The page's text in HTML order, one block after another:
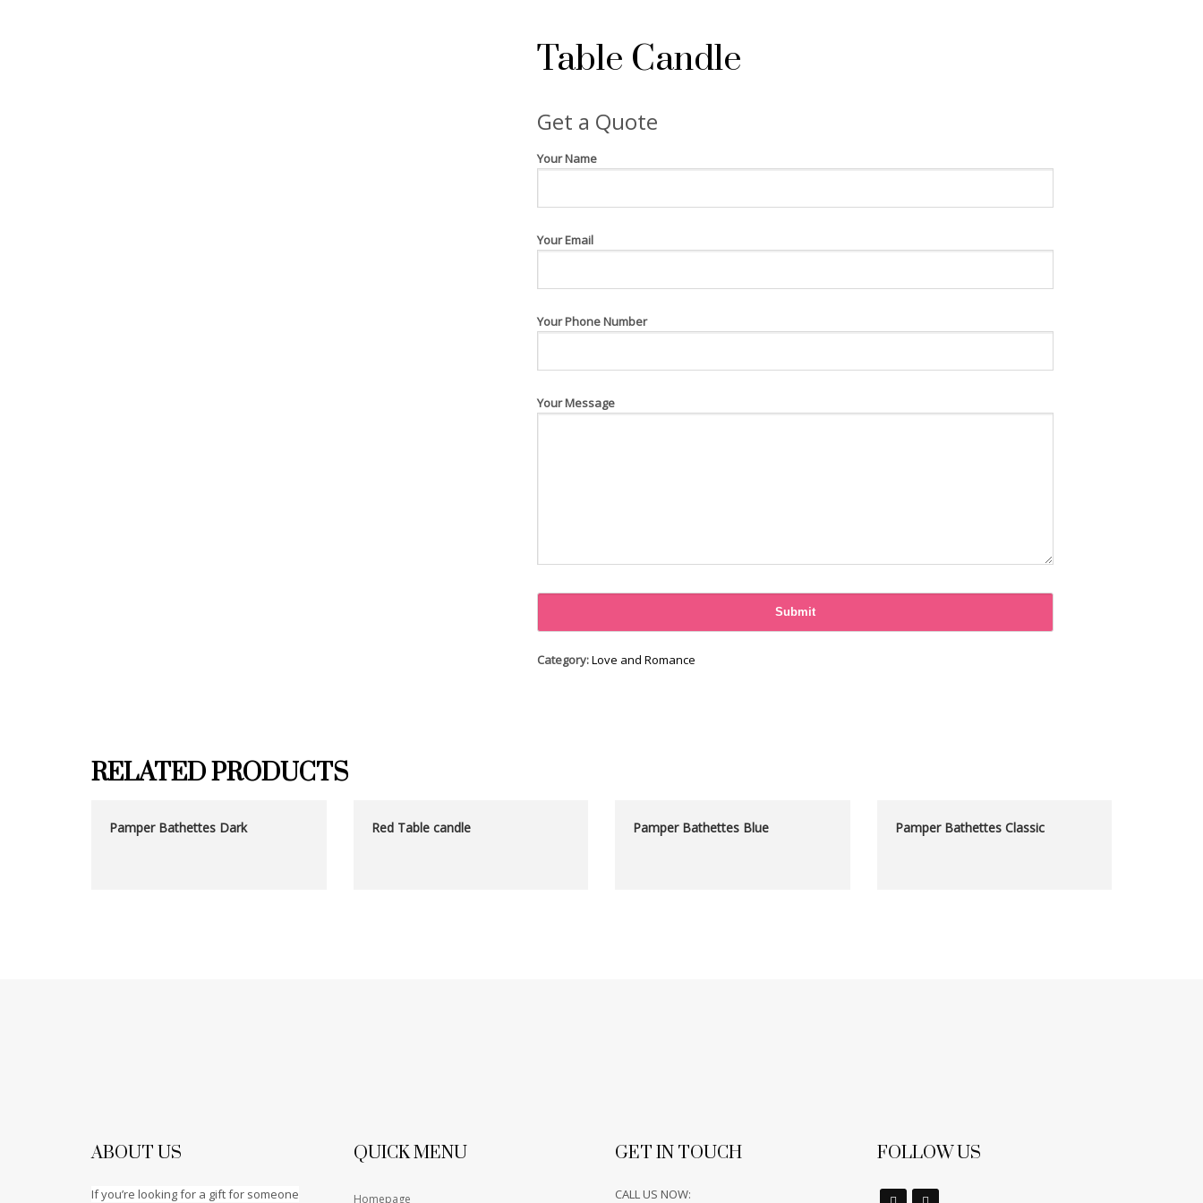
Table Candle
Get a Quote
Your Name
Your Email
Your Phone Number
Your Message
Category:Love and Romance
RELATED PRODUCTS
Pamper Bathettes Dark Red Table candle Pamper Bathettes Blue Pamper Bathettes Classic
ABOUT US
If you’re looking for a gift for someone
QUICK MENU
Homepage
GET IN TOUCH
CALL US NOW:
FOLLOW US